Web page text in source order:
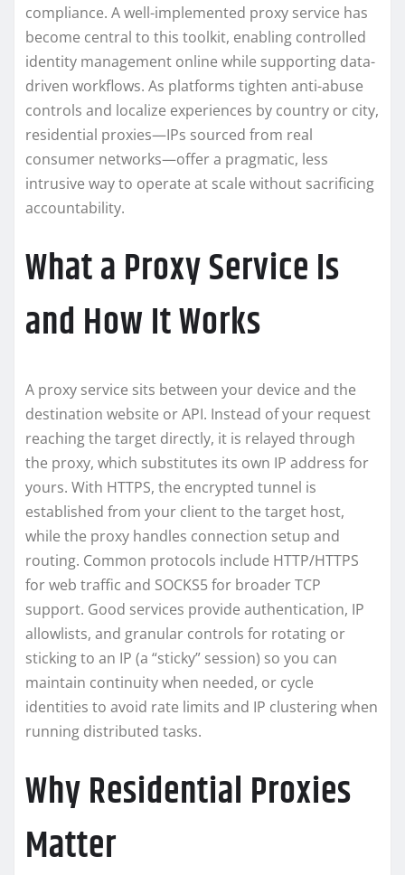
compliance. A well-implemented proxy service has
become central to this toolkit, enabling controlled
identity management online while supporting data-
driven workflows. As platforms tighten anti-abuse
controls and localize experiences by country or city,
residential proxies—IPs sourced from real
consumer networks—offer a pragmatic, less
intrusive way to operate at scale without sacrificing
accountability.
What a Proxy Service Is
and How It Works
A proxy service sits between your device and the
destination website or API. Instead of your request
reaching the target directly, it is relayed through
the proxy, which substitutes its own IP address for
yours. With HTTPS, the encrypted tunnel is
established from your client to the target host,
while the proxy handles connection setup and
routing. Common protocols include HTTP/HTTPS
for web traffic and SOCKS5 for broader TCP
support. Good services provide authentication, IP
allowlists, and granular controls for rotating or
sticking to an IP (a “sticky” session) so you can
maintain continuity when needed, or cycle
identities to avoid rate limits and IP clustering when
running distributed tasks.
Why Residential Proxies
Matter